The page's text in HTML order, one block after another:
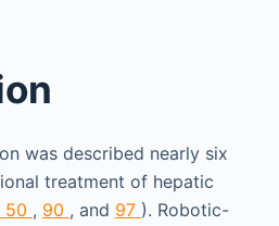
was described nearly six
treatment of hepatic
50 , 90 , and 97 ). Robotic-